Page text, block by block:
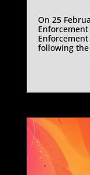
On 25
following